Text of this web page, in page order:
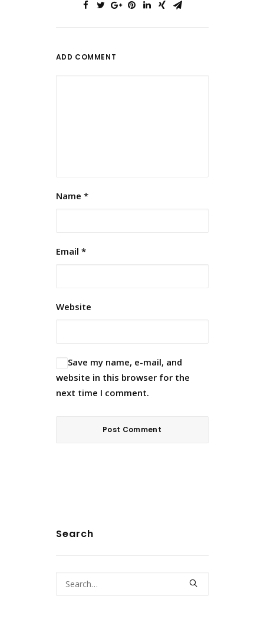
ADD COMMENT
Name *
Email *
Website
Save my name, e-mail, and
website in this browser for the
next time I comment.
Search